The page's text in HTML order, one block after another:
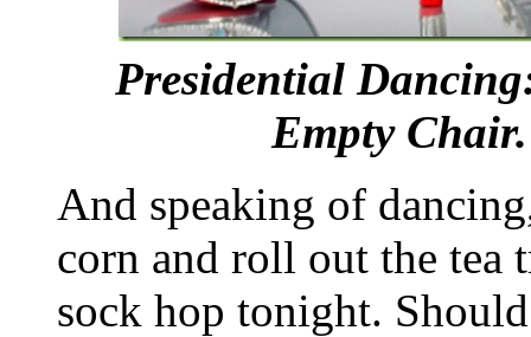
Presidential
Empty
And speaking of
corn and roll out the tea
sock hop tonight.